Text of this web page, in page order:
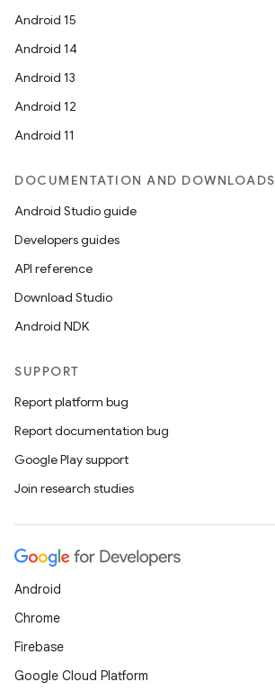
Android 15
Android 14
Android 13
Android 12
Android 11
DOCUMENTATION AND DOWNLOADS
Android Studio guide
Developers guides
API reference
Download Studio
Android NDK
SUPPORT
Report platform bug
Report documentation bug
Google Play support
Join research studies
Android
Chrome
Firebase
Google Cloud Platform